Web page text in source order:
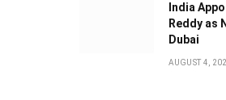
India
Reddy as
Dubai
AUGUST 4,